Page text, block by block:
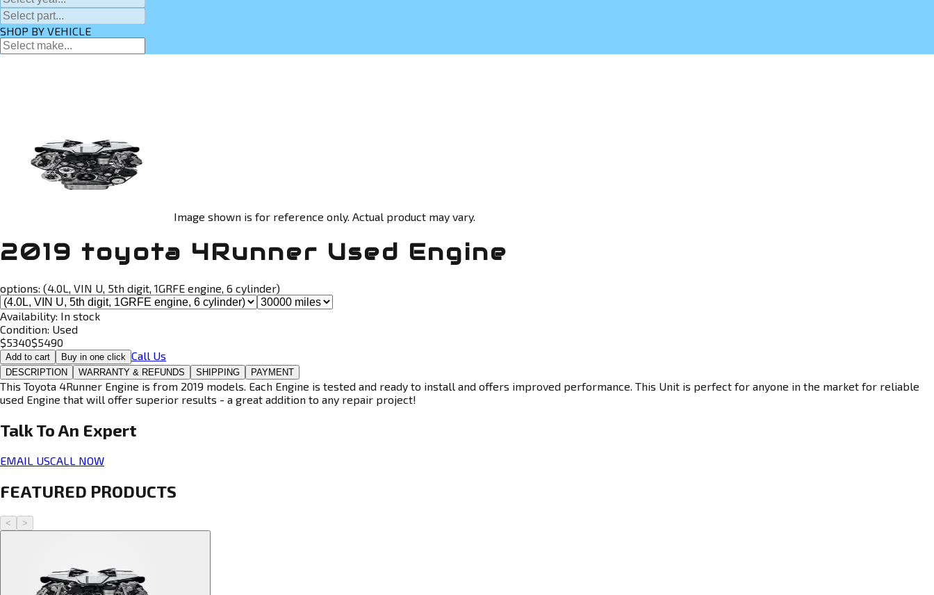
SHOP BY VEHICLE
Image shown is for reference only. Actual product may vary.
2019 toyota 4Runner Used Engine
options: (4.0L, VIN U, 5th digit, 1GRFE engine, 6 cylinder)
Availability: In stock
Condition: Used
$5340$5490
Add to cart Buy in one click Call Us
DESCRIPTION WARRANTY & REFUNDS SHIPPING PAYMENT
This Toyota 4Runner Engine is from 2019 models. Each Engine is tested and ready to install and offers improved performance. This Unit is perfect for anyone in the market for reliable
used Engine that will offer superior results - a great addition to any repair project!
Talk To An Expert
EMAIL USCALL NOW
FEATURED PRODUCTS
< >